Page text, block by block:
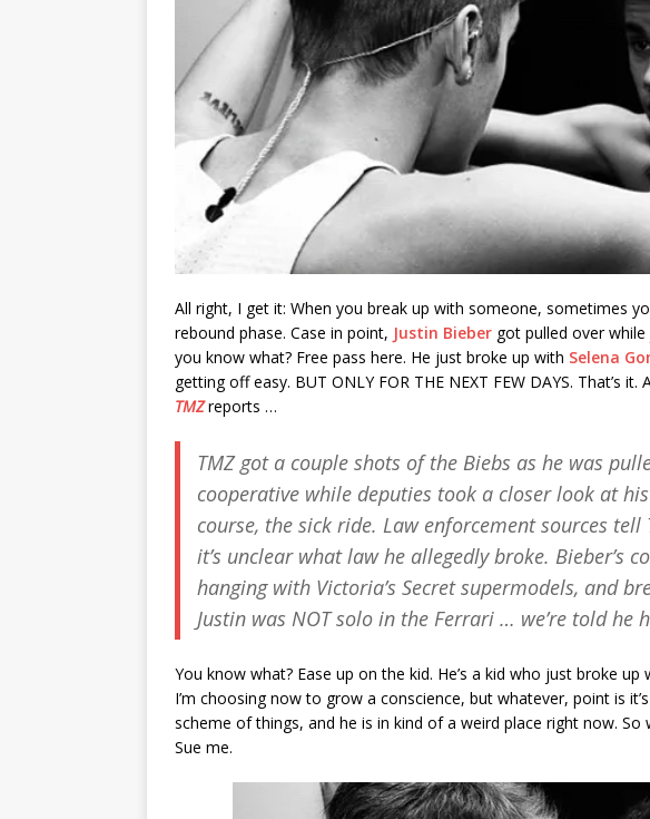
All right, I get it: When you break up with someone, sometimes
rebound phase. Case in point, Justin Bieber got pulled over
you know what? Free pass here. He just broke up with Selena
getting off easy. BUT ONLY FOR THE NEXT FEW DAYS. That’s
TMZreports …
TMZgot a couple shots of the Biebs as he was
cooperative while deputies took a closer look at
course, the sick ride. Law enforcement sources tell
it’s unclear what law he allegedly broke. Bieber’s
hanging with Victoria’s Secret supermodels, and
Justin was NOT solo in the Ferrari … we’re told he
You know what? Ease up on the kid. He’s a kid who just broke
I’m choosing now to grow a conscience, but whatever, point is
scheme of things, and he is in kind of a weird place right now.
Sue me.